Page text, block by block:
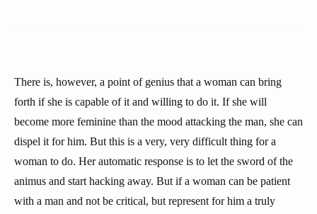
There is, however, a point of genius that a woman can bring
forth if she is capable of it and willing to do it. If she will
become more feminine than the mood attacking the man, she can
dispel it for him. But this is a very, very difficult thing for a
woman to do. Her automatic response is to let the sword of the
animus and start hacking away. But if a woman can be patient
with a man and not be critical, but represent for him a truly